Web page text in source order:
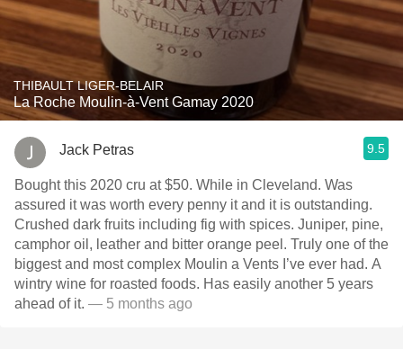
THIBAULT LIGER-BELAIR
La Roche Moulin-à-Vent Gamay 2020
Jack Petras 9.5
Bought this 2020 cru at $50. While in Cleveland. Was
assured it was worth every penny it and it is outstanding.
Crushed dark fruits including fig with spices. Juniper, pine,
camphor oil, leather and bitter orange peel. Truly one of the
biggest and most complex Moulin a Vents I’ve ever had. A
wintry wine for roasted foods. Has easily another 5 years
ahead of it. — 5 months ago